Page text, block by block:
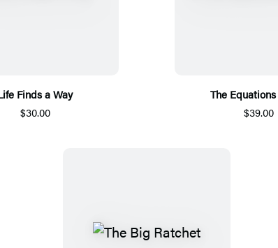
Finds a Way
$30.00
The
$39.00